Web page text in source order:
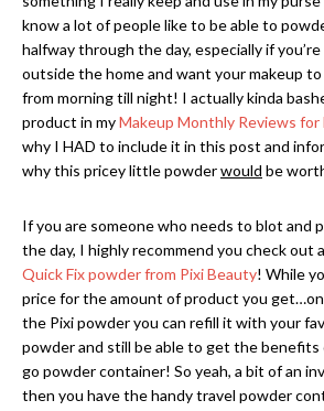
know a lot of people like to be able to
halfway through the day, especially if
outside the home and want your makeup
from morning till night! I actually kinda
product in myMakeup Monthly Reviews for
why I HAD to include it in this post and
why this pricey little powderwould be
If you are someone who needs to blot and
the day, I highly recommend you check out
Quick Fix powder from Pixi Beauty! While
price for the amount of product you
the Pixi powder you can refill it with your
powder and still be able to get the
go powder container! So yeah, a bit of an
then you have the handy travel powder